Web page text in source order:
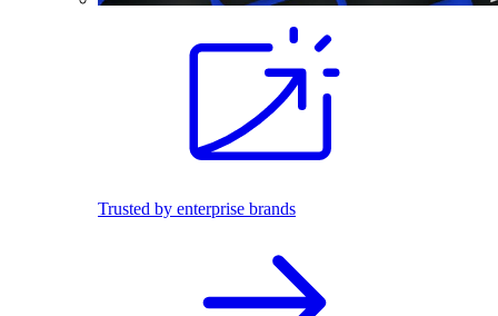
Trusted by enterprise brands